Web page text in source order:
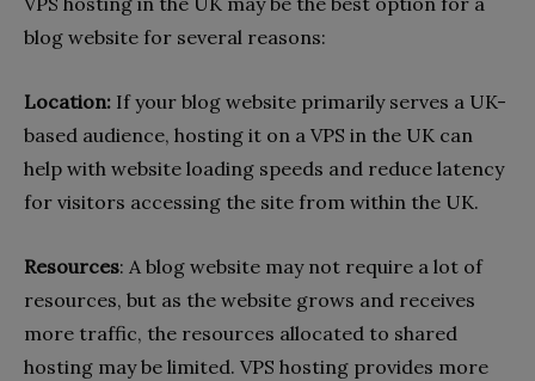
blog website for several reasons:
Location: If your blog website primarily serves a UK-
based audience, hosting it on a VPS in the UK can
help with website loading speeds and reduce latency
for visitors accessing the site from within the UK.
Resources: A blog website may not require a lot of
resources, but as the website grows and receives
more traffic, the resources allocated to shared
hosting may be limited. VPS hosting provides more